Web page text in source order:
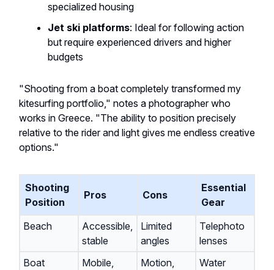
specialized housing
Jet ski platforms: Ideal for following action
but require experienced drivers and higher
budgets
"Shooting from a boat completely transformed my
kitesurfing portfolio," notes a photographer who
works in Greece. "The ability to position precisely
relative to the rider and light gives me endless creative
options."
Shooting
Position
Pros Cons
Essential
Gear
Beach
Accessible,
stable
Limited
angles
Telephoto
lenses
Boat
Mobile,
Motion,
Water